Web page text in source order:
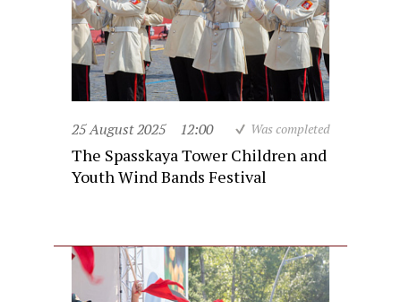
25 August 2025 12:00 Was completed
The Spasskaya Tower Children and
Youth Wind Bands Festival